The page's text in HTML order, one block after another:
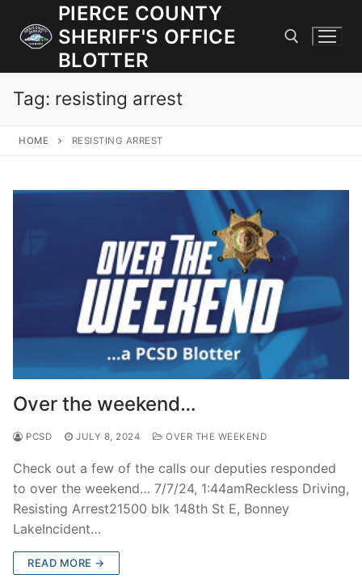
content
PIERCE COUNTY
SHERIFF'S OFFICE
BLOTTER
Search for:
Community Outreach
Investigations
Over The Weekend
Patrol Districts
Central Patrol
Edgewood
Foothills Detachment
Traffic and Collisions
Tag: resisting arrest
HOME RESISTING ARREST
Over the weekend…
PCSD JULY 8, 2024 OVER THE WEEKEND
Check out a few of the calls our deputies responded
to over the weekend… 7/7/24, 1:44amReckless Driving,
Resisting Arrest21500 blk 148th St E, Bonney
LakeIncident…
READ MORE →